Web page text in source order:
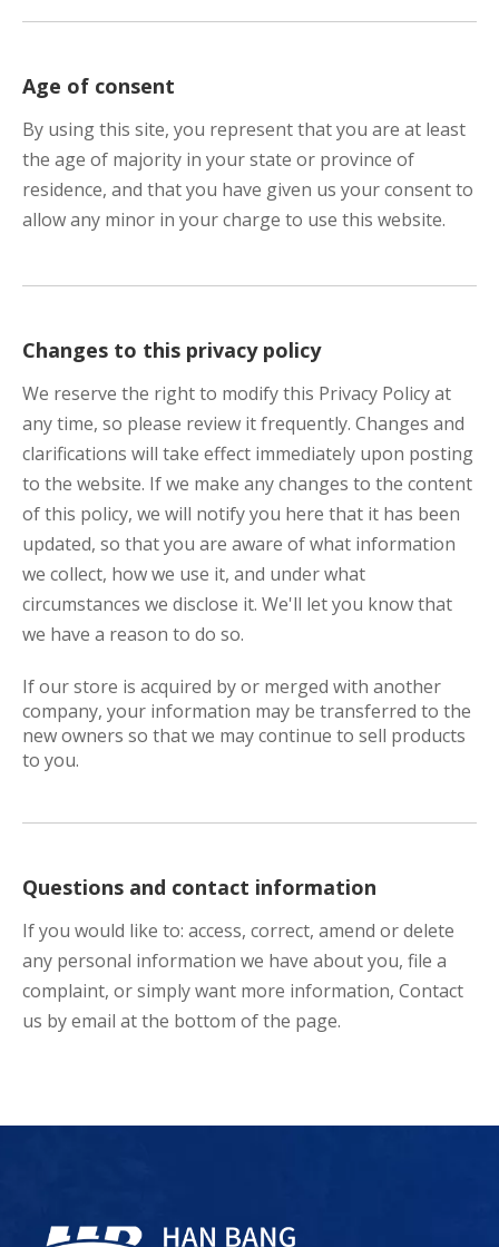
Age of consent
By using this site, you represent that you are at least
the age of majority in your state or province of
residence, and that you have given us your consent to
allow any minor in your charge to use this website.
Changes to this privacy policy
We reserve the right to modify this Privacy Policy at
any time, so please review it frequently. Changes and
clarifications will take effect immediately upon posting
to the website. If we make any changes to the content
of this policy, we will notify you here that it has been
updated, so that you are aware of what information
we collect, how we use it, and under what
circumstances we disclose it. We'll let you know that
we have a reason to do so.
If our store is acquired by or merged with another
company, your information may be transferred to the
new owners so that we may continue to sell products
to you.
Questions and contact information
If you would like to: access, correct, amend or delete
any personal information we have about you, file a
complaint, or simply want more information, Contact
us by email at the bottom of the page.